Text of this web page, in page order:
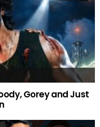
Gorey and Just